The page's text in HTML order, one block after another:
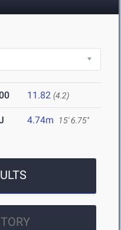
11.82 (4.2)
4.74m 15' 6.75"